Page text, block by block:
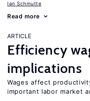
Ian Schmutte
Read more
ARTICLE
Efficiency
implications
Wages affect
important labor market